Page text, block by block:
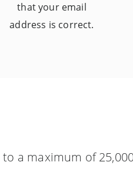
that your email
address is correct.
a maximum of